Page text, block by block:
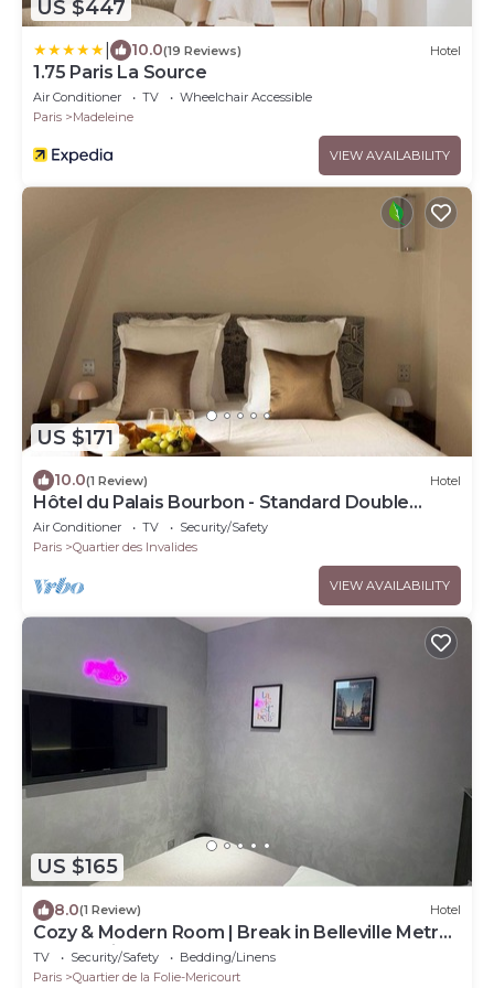
US $447
10.0(19 Reviews) Hotel
1.75 Paris La Source
Air Conditioner TV
Wheelchair Accessible
Paris
Madeleine
VIEW AVAILABILITY
US $171
10.0(1 Review) Hotel
Hôtel du Palais Bourbon - Standard Double
Room
Air Conditioner TV
Security/Safety
Paris
Quartier des Invalides
VIEW AVAILABILITY
US $165
8.0(1 Review) Hotel
Cozy & Modern Room | Break in Belleville Metro
& République
TV Security/Safety
Bedding/Linens
Paris
Quartier de la Folie-Mericourt